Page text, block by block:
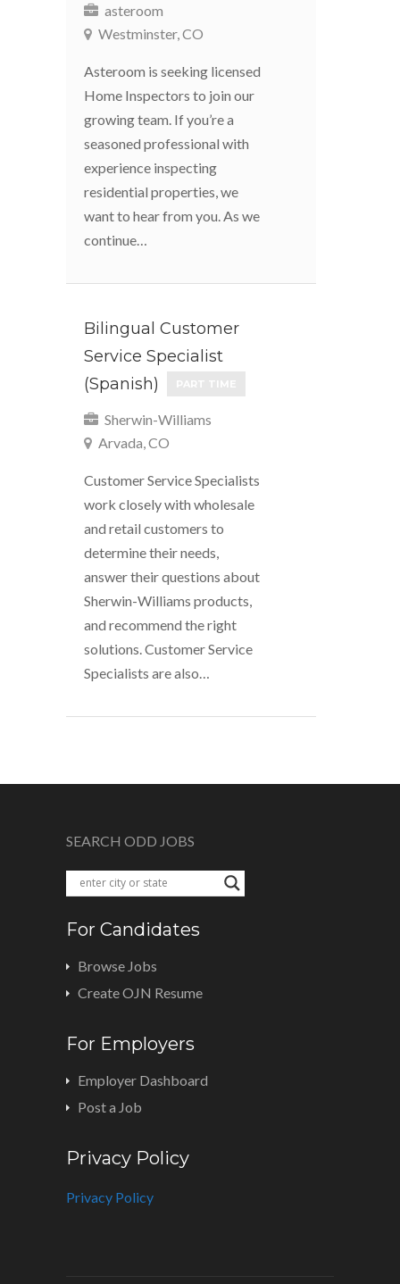
asteroom
Westminster, CO
Asteroom is seeking licensed
Home Inspectors to join our
growing team. If you’re a
seasoned professional with
experience inspecting
residential properties, we
want to hear from you. As we
continue…
Bilingual Customer
Service Specialist
(Spanish)
Sherwin-Williams
Arvada, CO
Customer Service Specialists
work closely with wholesale
and retail customers to
determine their needs,
answer their questions about
Sherwin-Williams products,
and recommend the right
solutions. Customer Service
Specialists are also…
SEARCH ODD JOBS
For Candidates
Browse Jobs
Create OJN Resume
For Employers
Employer Dashboard
Post a Job
Privacy Policy
Privacy Policy